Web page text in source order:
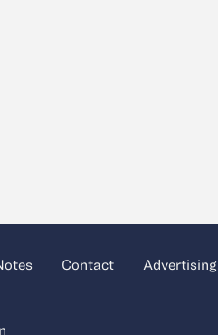
Contact Advertising